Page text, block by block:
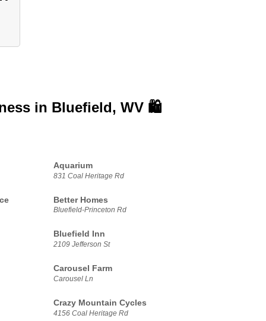
in Bluefield, WV 🛍️
Aquarium
831 Coal Heritage Rd
Better Homes
Bluefield-Princeton Rd
Bluefield Inn
2109 Jefferson St
Carousel Farm
Carousel Ln
Crazy Mountain Cycles
4156 Coal Heritage Rd